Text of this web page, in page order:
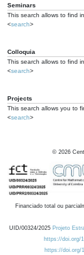
Seminars
This search allows to find
<search>
Colloquia
This search allows to find
<search>
Projects
This search allows you to
<search>
© 2026
Financiado total ou
UID/00324/2025 Projeto
https://doi.org/
https://doi.org/